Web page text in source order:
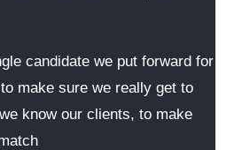
candidate we put forward for
make sure we really get to
know our clients, to make